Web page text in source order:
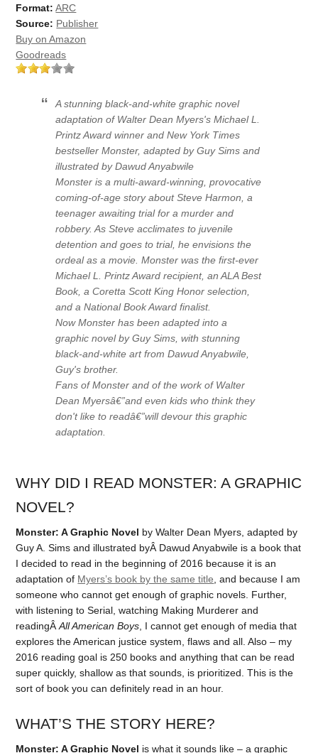
Format: ARC
Source: Publisher
Buy on Amazon
Goodreads
A stunning black-and-white graphic novel
adaptation of Walter Dean Myers's Michael L.
Printz Award winner and New York Times
bestseller Monster, adapted by Guy Sims and
illustrated by Dawud Anyabwile
Monster is a multi-award-winning, provocative
coming-of-age story about Steve Harmon, a
teenager awaiting trial for a murder and
robbery. As Steve acclimates to juvenile
detention and goes to trial, he envisions the
ordeal as a movie. Monster was the first-ever
Michael L. Printz Award recipient, an ALA Best
Book, a Coretta Scott King Honor selection,
and a National Book Award finalist.
Now Monster has been adapted into a
graphic novel by Guy Sims, with stunning
black-and-white art from Dawud Anyabwile,
Guy's brother.
Fans of Monster and of the work of Walter
Dean Myersâ€”and even kids who think they
don't like to readâ€”will devour this graphic
adaptation.
WHY DID I READ MONSTER: A GRAPHIC
NOVEL?
Monster: A Graphic Novel by Walter Dean Myers, adapted by
Guy A. Sims and illustrated byÂ Dawud Anyabwile is a book that
I decided to read in the beginning of 2016 because it is an
adaptation of Myers’s book by the same title , and because I am
someone who cannot get enough of graphic novels. Further,
with listening to Serial, watching Making Murderer and
readingÂAll American Boys , I cannot get enough of media that
explores the American justice system, flaws and all. Also – my
2016 reading goal is 250 books and anything that can be read
super quickly, shallow as that sounds, is prioritized. This is the
sort of book you can definitely read in an hour.
WHAT’S THE STORY HERE?
Monster: A Graphic Novel is what it sounds like – a graphic